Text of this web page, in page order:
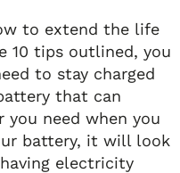
to extend the life
10 tips outlined, you
to stay charged
that can
need when you
battery, it will look
electricity